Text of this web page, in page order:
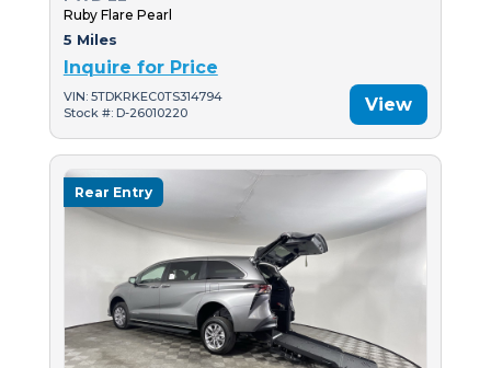
Ruby Flare Pearl
5 Miles
Inquire for Price
VIN: 5TDKRKEC0TS314794
Stock #: D-26010220
View
Rear Entry